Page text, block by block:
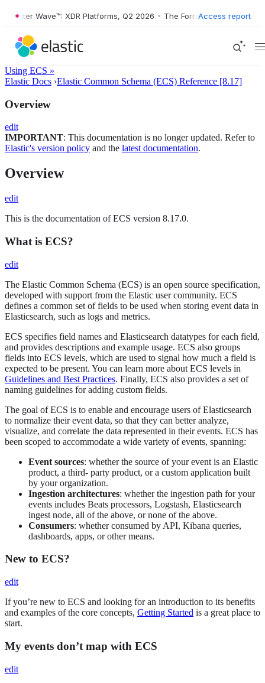
Wave™: XDR Platforms, Q2 2026 • The Forrester Wave™: XDR
Access report
Using ECS »
Elastic Docs ›Elastic Common Schema (ECS) Reference [8.17]
Overview
edit
IMPORTANT: This documentation is no longer updated. Refer to
Elastic's version policy and the latest documentation.
Overview
edit
This is the documentation of ECS version 8.17.0.
What is ECS?
edit
The Elastic Common Schema (ECS) is an open source specification,
developed with support from the Elastic user community. ECS
defines a common set of fields to be used when storing event data in
Elasticsearch, such as logs and metrics.
ECS specifies field names and Elasticsearch datatypes for each field,
and provides descriptions and example usage. ECS also groups
fields into ECS levels, which are used to signal how much a field is
expected to be present. You can learn more about ECS levels in
Guidelines and Best Practices. Finally, ECS also provides a set of
naming guidelines for adding custom fields.
The goal of ECS is to enable and encourage users of Elasticsearch
to normalize their event data, so that they can better analyze,
visualize, and correlate the data represented in their events. ECS has
been scoped to accommodate a wide variety of events, spanning:
Event sources: whether the source of your event is an Elastic
product, a third- party product, or a custom application built
by your organization.
Ingestion architectures: whether the ingestion path for your
events includes Beats processors, Logstash, Elasticsearch
ingest node, all of the above, or none of the above.
Consumers: whether consumed by API, Kibana queries,
dashboards, apps, or other means.
New to ECS?
edit
If you’re new to ECS and looking for an introduction to its benefits
and examples of the core concepts, Getting Started is a great place to
start.
My events don’t map with ECS
edit